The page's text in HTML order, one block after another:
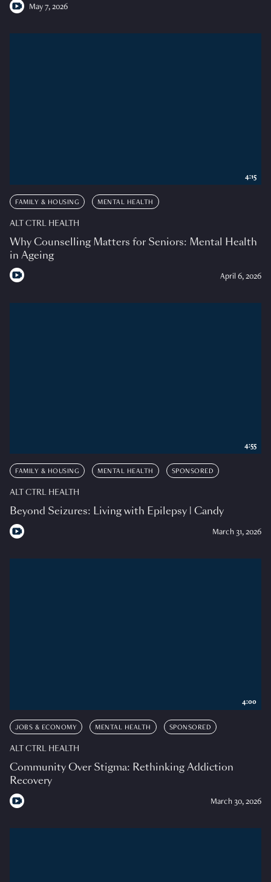
May 7, 2026
FAMILY & HOUSING MENTAL HEALTH
ALT CTRL HEALTH
Why Counselling Matters for Seniors: Mental Health
in Ageing
April 6, 2026
4:15
FAMILY & HOUSING MENTAL HEALTH SPONSORED
ALT CTRL HEALTH
Beyond Seizures: Living with Epilepsy | Candy
March 31, 2026
4:55
JOBS & ECONOMY MENTAL HEALTH SPONSORED
ALT CTRL HEALTH
Community Over Stigma: Rethinking Addiction
Recovery
March 30, 2026
4:00